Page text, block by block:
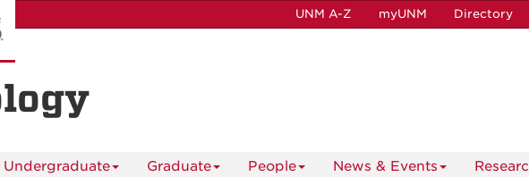
UNM A-Z myUNM Directory
Undergraduate Graduate People News & Events